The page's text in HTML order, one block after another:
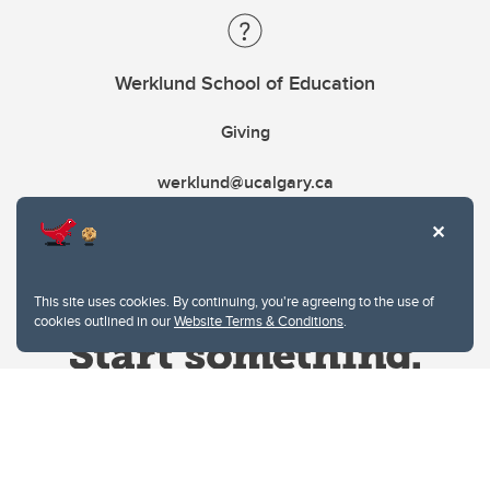
This site uses cookies. By continuing, you're agreeing to the use of
cookies outlined in ourWebsite Terms & Conditions.
Werklund School of Education
Giving
werklund@ucalgary.ca